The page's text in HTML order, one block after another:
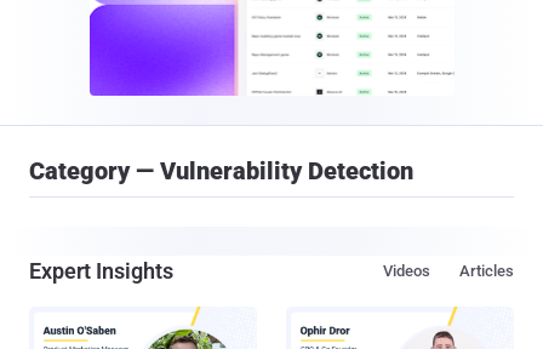
Category — Vulnerability Detection
Expert Insights Articles
Videos